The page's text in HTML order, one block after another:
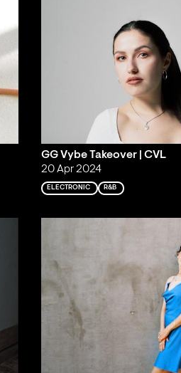
GG Vybe Takeover | CVL
20 Apr 2024
ELECTRONIC R&B